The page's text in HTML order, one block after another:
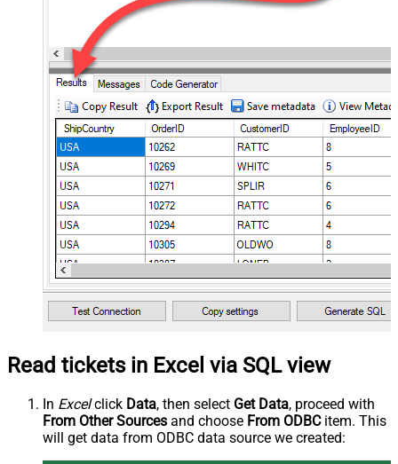
Read tickets in Excel via SQL view
In Excelclick Data, then select Get Data, proceed with
From Other Sources and choose From ODBCitem. This
will get data from ODBC data source we created: